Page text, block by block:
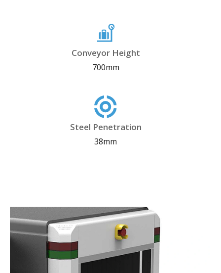
Conveyor Height
700mm
Steel Penetration
38mm